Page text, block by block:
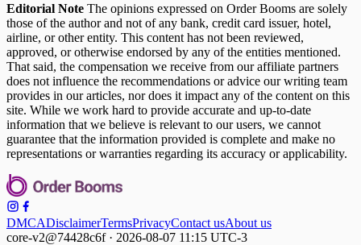
Editorial Note The opinions expressed on Order Booms are solely
those of the author and not of any bank, credit card issuer, hotel,
airline, or other entity. This content has not been reviewed,
approved, or otherwise endorsed by any of the entities mentioned.
That said, the compensation we receive from our affiliate partners
does not influence the recommendations or advice our writing team
provides in our articles, nor does it impact any of the content on this
site. While we work hard to provide accurate and up-to-date
information that we believe is relevant to our users, we cannot
guarantee that the information provided is complete and make no
representations or warranties regarding its accuracy or applicability.
DMCADisclaimerTermsPrivacyContact usAbout us
core-v2@74428c6f · 2026-08-07 11:15 UTC-3